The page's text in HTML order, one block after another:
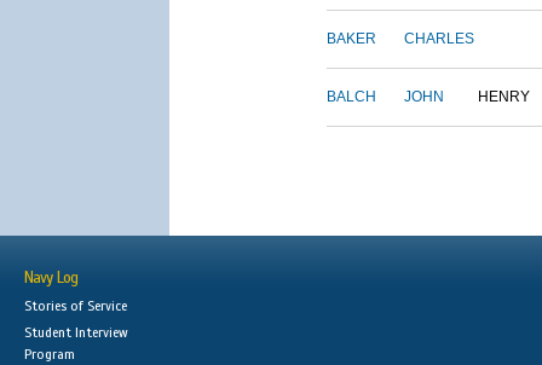
BAKER CHARLES
BALCH JOHN HENRY
Navy Log
Stories of Service
Student Interview
Program